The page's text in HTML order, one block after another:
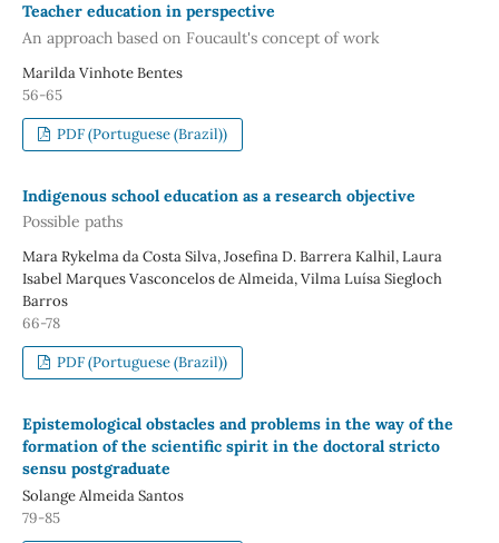
Teacher education in perspective
An approach based on Foucault's concept of work
Marilda Vinhote Bentes
56-65
PDF (Portuguese (Brazil))
Indigenous school education as a research objective
Possible paths
Mara Rykelma da Costa Silva, Josefina D. Barrera Kalhil, Laura
Isabel Marques Vasconcelos de Almeida, Vilma Luísa Siegloch
Barros
66-78
PDF (Portuguese (Brazil))
Epistemological obstacles and problems in the way of the
formation of the scientific spirit in the doctoral stricto
sensu postgraduate
Solange Almeida Santos
79-85